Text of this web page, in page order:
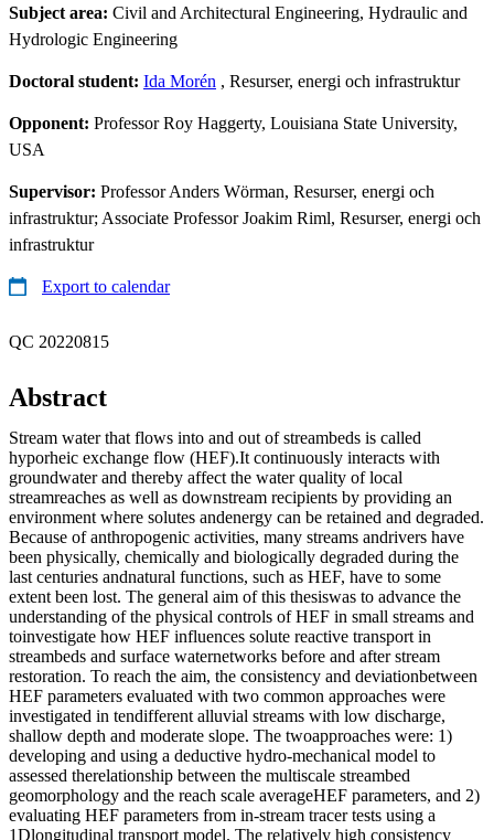
Subject area: Civil and Architectural Engineering, Hydraulic and
Hydrologic Engineering
Doctoral student: Ida Morén , Resurser, energi och infrastruktur
Opponent: Professor Roy Haggerty, Louisiana State University,
USA
Supervisor: Professor Anders Wörman, Resurser, energi och
infrastruktur; Associate Professor Joakim Riml, Resurser, energi och
infrastruktur
Export to calendar
QC 20220815
Abstract
Stream water that flows into and out of streambeds is called
hyporheic exchange flow (HEF).It continuously interacts with
groundwater and thereby affect the water quality of local
streamreaches as well as downstream recipients by providing an
environment where solutes andenergy can be retained and degraded.
Because of anthropogenic activities, many streams andrivers have
been physically, chemically and biologically degraded during the
last centuries andnatural functions, such as HEF, have to some
extent been lost. The general aim of this thesiswas to advance the
understanding of the physical controls of HEF in small streams and
toinvestigate how HEF influences solute reactive transport in
streambeds and surface waternetworks before and after stream
restoration. To reach the aim, the consistency and deviationbetween
HEF parameters evaluated with two common approaches were
investigated in tendifferent alluvial streams with low discharge,
shallow depth and moderate slope. The twoapproaches were: 1)
developing and using a deductive hydro-mechanical model to
assessed therelationship between the multiscale streambed
geomorphology and the reach scale averageHEF parameters, and 2)
evaluating HEF parameters from in-stream tracer tests using a
1Dlongitudinal transport model. The relatively high consistency